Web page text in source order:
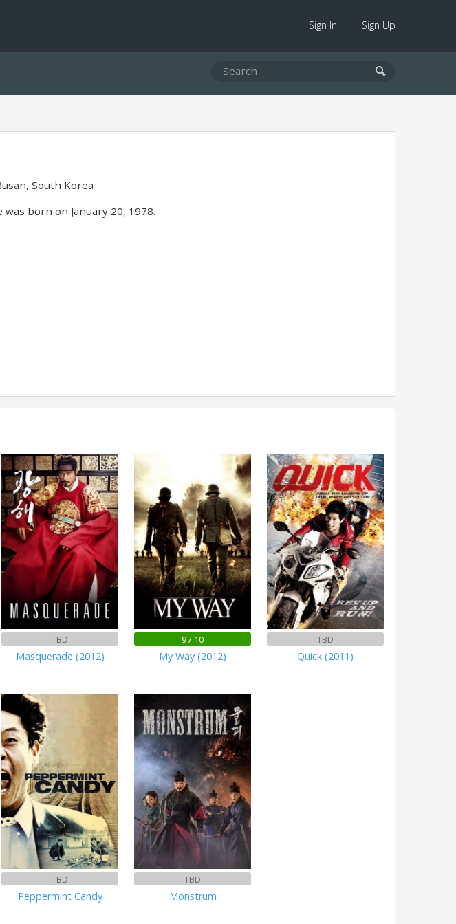
Sign In Sign Up
South Korea
born on January 20, 1978.
TBD
Masquerade (2012)
9 / 10
My Way (2012)
TBD
Quick (2011)
TBD
Peppermint Candy
TBD
Monstrum